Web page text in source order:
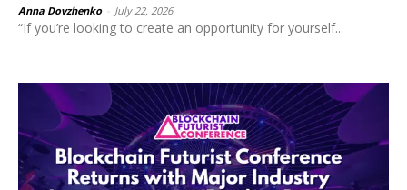
Anna Dovzhenko July 22, 2026
“If you’re looking to create an opportunity for yourself...